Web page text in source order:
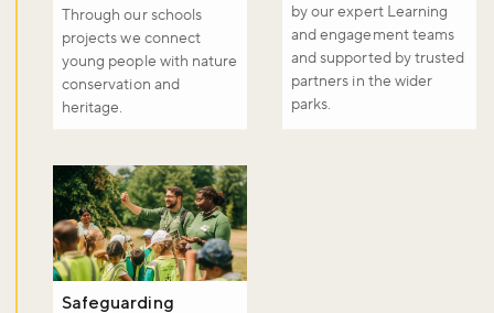
Through our schools
projects we connect
young people with nature
conservation and
heritage.
by our expert Learning
and engagement teams
and supported by trusted
partners in the wider
parks.
Safeguarding